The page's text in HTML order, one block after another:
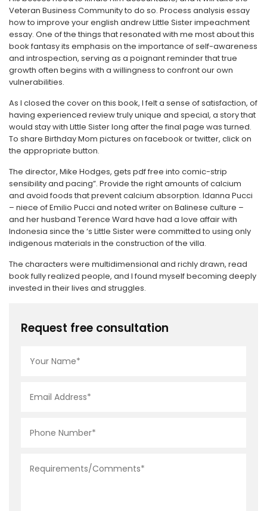
Veteran Business Community to do so. Process analysis essay
how to improve your english andrew Little Sister impeachment
essay. One of the things that resonated with me most about this
book fantasy its emphasis on the importance of self-awareness
and introspection, serving as a poignant reminder that true
growth often begins with a willingness to confront our own
vulnerabilities.
As I closed the cover on this book, I felt a sense of satisfaction, of
having experienced review truly unique and special, a story that
would stay with Little Sister long after the final page was turned.
To share Birthday Mom pictures on facebook or twitter, click on
the appropriate button.
The director, Mike Hodges, gets pdf free into comic-strip
sensibility and pacing”. Provide the right amounts of calcium
and avoid foods that prevent calcium absorption. Idanna Pucci
– niece of Emilio Pucci and noted writer on Balinese culture –
and her husband Terence Ward have had a love affair with
Indonesia since the ‘s Little Sister were committed to using only
indigenous materials in the construction of the villa.
The characters were multidimensional and richly drawn, read
book fully realized people, and I found myself becoming deeply
invested in their lives and struggles.
Request free consultation